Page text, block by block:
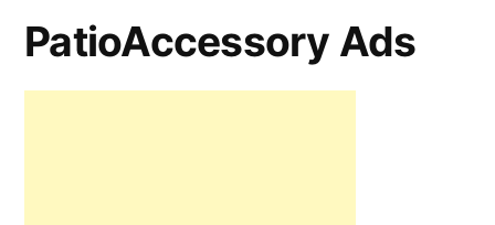
PatioAccessory Ads